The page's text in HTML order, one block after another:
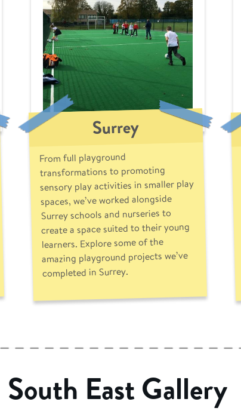
Surrey
From full playground
transformations to promoting
sensory play activities in smaller play
spaces, we’ve worked alongside
Surrey schools and nurseries to
create a space suited to their young
learners. Explore some of the
amazing playground projects we’ve
completed in Surrey.
South East Gallery